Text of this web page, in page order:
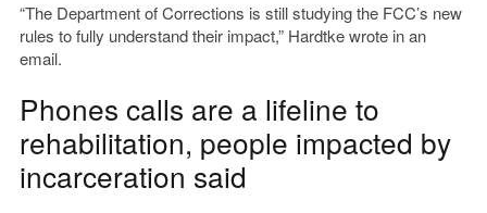
“The Department of Corrections is still studying the FCC’s new
rules to fully understand their impact,” Hardtke wrote in an
email.
Phones calls are a lifeline to
rehabilitation, people impacted by
incarceration said